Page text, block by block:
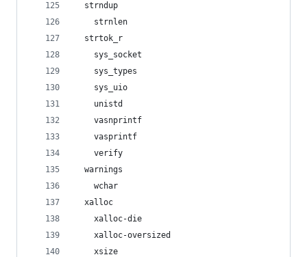
  strndup
    strnlen
  strtok_r
    sys_socket
    sys_types
    sys_uio
    unistd
    vasnprintf
    vasprintf
    verify
  warnings
    wchar
  xalloc
    xalloc-die
    xalloc-oversized
    xsize